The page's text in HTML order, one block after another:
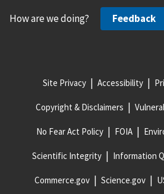
How are we doing? Feedback
Site Privacy Accessibility
Copyright & Disclaimers
No Fear Act Policy FOIA
Scientific Integrity Information
Commerce.gov Science.gov